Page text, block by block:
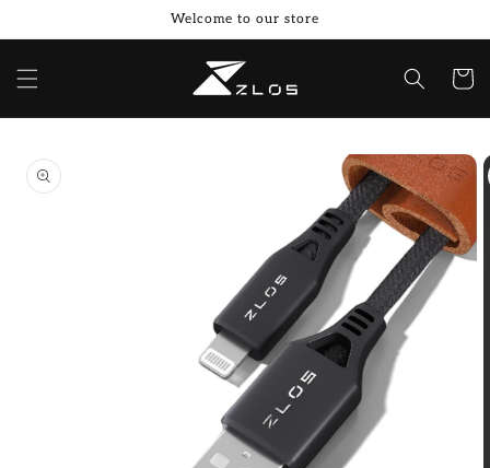
content
Welcome to our store
Cart
product
information